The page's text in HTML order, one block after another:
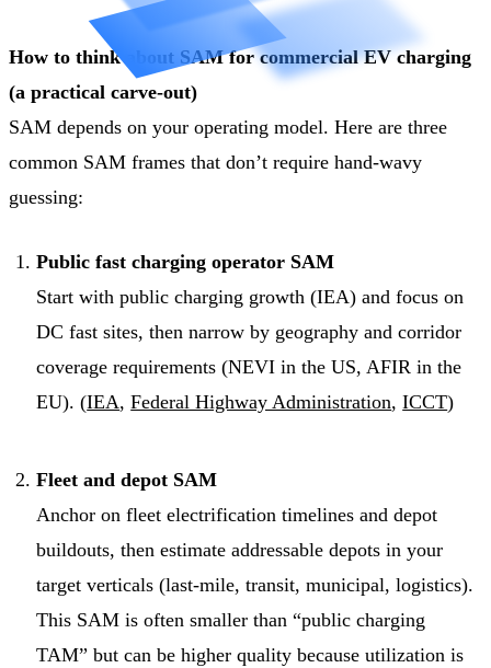
How to think about SAM for commercial EV charging
(a practical carve-out)
SAM depends on your operating model. Here are three
common SAM frames that don’t require hand-wavy
guessing:
Public fast charging operator SAM
Start with public charging growth (IEA) and focus on
DC fast sites, then narrow by geography and corridor
coverage requirements (NEVI in the US, AFIR in the
EU). (IEA,Federal Highway Administration,ICCT)
Fleet and depot SAM
Anchor on fleet electrification timelines and depot
buildouts, then estimate addressable depots in your
target verticals (last-mile, transit, municipal, logistics).
This SAM is often smaller than “public charging
TAM” but can be higher quality because utilization is